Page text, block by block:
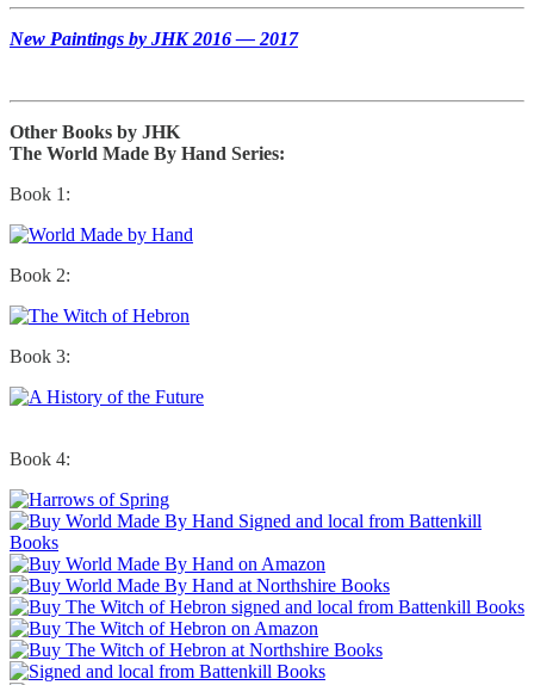
New Paintings by JHK 2016 — 2017
Other Books by JHK
The World Made By Hand Series:
Book 1:
Book 2:
Book 3:
Book 4: